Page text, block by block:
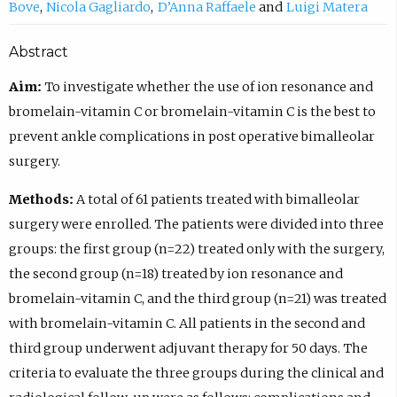
Bove Nicola Gagliardo D’Anna Raffaele Luigi Matera
Abstract
Aim: To investigate whether the use of ion resonance and
bromelain-vitamin C or bromelain-vitamin C is the best to
prevent ankle complications in post operative bimalleolar
surgery.
Methods: A total of 61 patients treated with bimalleolar
surgery were enrolled. The patients were divided into three
groups: the first group (n=22) treated only with the surgery,
the second group (n=18) treated by ion resonance and
bromelain-vitamin C, and the third group (n=21) was treated
with bromelain-vitamin C. All patients in the second and
third group underwent adjuvant therapy for 50 days. The
criteria to evaluate the three groups during the clinical and